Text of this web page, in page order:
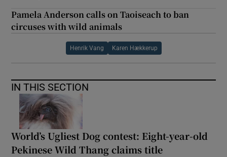
Pamela Anderson calls on Taoiseach to ban
circuses with wild animals
Henrik Vang Karen Hækkerup
IN THIS SECTION
World’s Ugliest Dog contest: Eight-year-old
Pekinese Wild Thang claims title